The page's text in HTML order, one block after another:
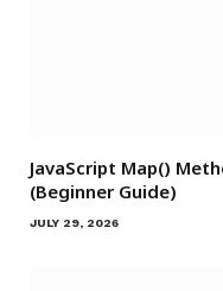
JavaScript Map()
(Beginner Guide)
JULY 29, 2026